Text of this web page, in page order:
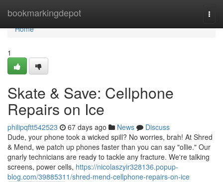
bookmarkingdepot
Home
Home
1
Skate & Save: Cellphone
Repairs on Ice
philipqftt542523 67 days ago News
Discuss
Dude, your phone took a wicked spill? No worries, brah! At Shred
& Mend, we patch up phones faster than you can say "ollie." Our
gnarly technicians are ready to tackle any fracture. We're talking
screens, power cells, https://nicolaszyir328136.popup-
blog.com/39885311/shred-mend-cellphone-repairs-on-ice